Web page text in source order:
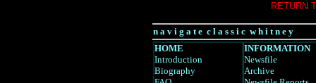
RETURN
n a v i g a t e c l a s s i c w h i t n e y
HOME
Introduction
Biography
INFORMATION
Newsfile
Archive